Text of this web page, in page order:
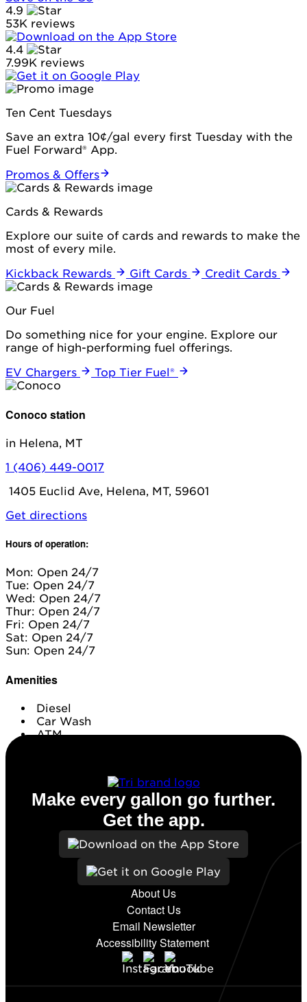
4.9
53K reviews
4.4
7.99K reviews
Ten Cent Tuesdays
Save an extra 10¢/gal every first Tuesday with the
Fuel Forward® App.
Promos & Offers
Cards & Rewards
Explore our suite of cards and rewards to make the
most of every mile.
Kickback Rewards
Gift Cards Credit Cards
Our Fuel
Do something nice for your engine. Explore our
range of high-performing fuel offerings.
EV Chargers
Top Tier Fuel®
Conoco station
in Helena, MT
1 (406) 449-0017
1405 Euclid Ave, Helena, MT, 59601
Get directions
Hours of operation:
Mon: Open 24/7
Tue: Open 24/7
Wed: Open 24/7
Thur: Open 24/7
Fri: Open 24/7
Sat: Open 24/7
Sun: Open 24/7
Amenities
Diesel
Car Wash
ATM
About Us
Contact Us
Email Newsletter
Accessibility Statement
Make every gallon go further.
Get the app.